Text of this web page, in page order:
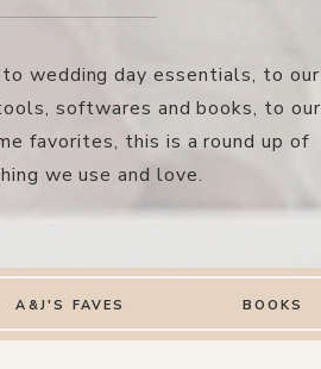
to wedding day essentials, to our
softwares and books, to our
favorites, this is a round up of
we use and love.
A&J'S FAVES BOOKS